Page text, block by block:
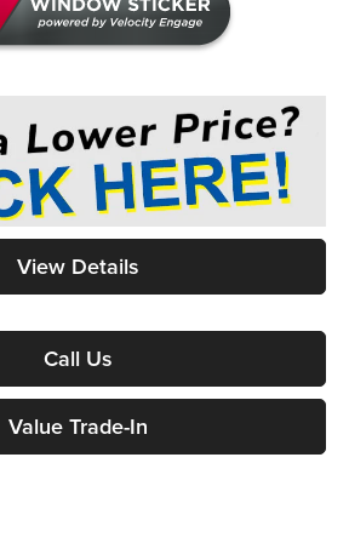
View Details
Call Us
Value Trade-In